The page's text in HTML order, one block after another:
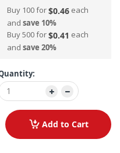
Buy 100 for$0.46 each
and save 10%
Buy 500 for$0.41 each
and save 20%
Add to Cart